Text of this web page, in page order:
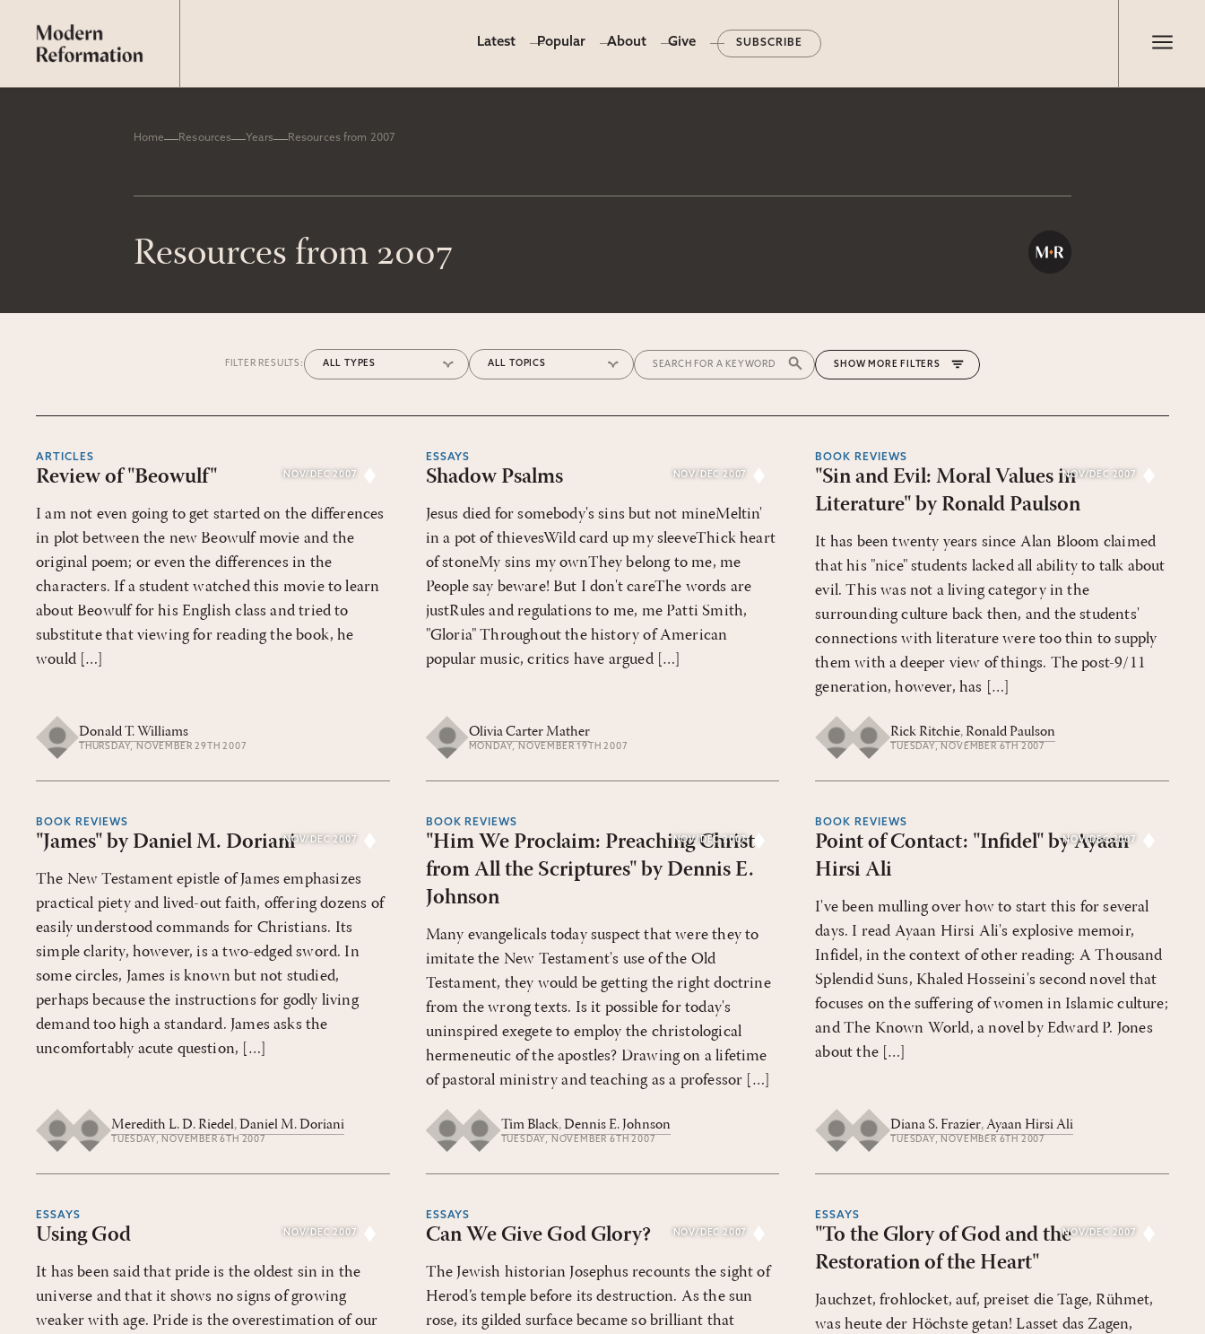
Latest Popular About Give SUBSCRIBE
Home Resources Years Resources from 2007
Resources from 2007
FILTER RESULTS: MORE FILTERS
NOV/DEC 2007
ARTICLES
Review of "Beowulf"
I am not even going to get started on the differences
in plot between the new Beowulf movie and the
original poem; or even the differences in the
characters. If a student watched this movie to learn
about Beowulf for his English class and tried to
substitute that viewing for reading the book, he
would […]
Donald T. Williams
THURSDAY, NOVEMBER 29TH 2007
NOV/DEC 2007
ESSAYS
Shadow Psalms
Jesus died for somebody's sins but not mineMeltin'
in a pot of thievesWild card up my sleeveThick heart
of stoneMy sins my ownThey belong to me, me
People say beware! But I don't careThe words are
justRules and regulations to me, me Patti Smith,
"Gloria" Throughout the history of American
popular music, critics have argued […]
Olivia Carter Mather
MONDAY, NOVEMBER 19TH 2007
NOV/DEC 2007
BOOK REVIEWS
"Sin and Evil: Moral Values in
Literature" by Ronald Paulson
It has been twenty years since Alan Bloom claimed
that his "nice" students lacked all ability to talk about
evil. This was not a living category in the
surrounding culture back then, and the students'
connections with literature were too thin to supply
them with a deeper view of things. The post-9/11
generation, however, has […]
Rick Ritchie,Ronald Paulson
TUESDAY, NOVEMBER 6TH 2007
NOV/DEC 2007
BOOK REVIEWS
"James" by Daniel M. Doriani
The New Testament epistle of James emphasizes
practical piety and lived-out faith, offering dozens of
easily understood commands for Christians. Its
simple clarity, however, is a two-edged sword. In
some circles, James is known but not studied,
perhaps because the instructions for godly living
demand too high a standard. James asks the
uncomfortably acute question, […]
Meredith L. D. Riedel,Daniel M. Doriani
TUESDAY, NOVEMBER 6TH 2007
NOV/DEC 2007
BOOK REVIEWS
"Him We Proclaim: Preaching Christ
from All the Scriptures" by Dennis E.
Johnson
Many evangelicals today suspect that were they to
imitate the New Testament's use of the Old
Testament, they would be getting the right doctrine
from the wrong texts. Is it possible for today's
uninspired exegete to employ the christological
hermeneutic of the apostles? Drawing on a lifetime
of pastoral ministry and teaching as a professor […]
Tim Black,Dennis E. Johnson
TUESDAY, NOVEMBER 6TH 2007
NOV/DEC 2007
BOOK REVIEWS
Point of Contact: "Infidel" by Ayaan
Hirsi Ali
I've been mulling over how to start this for several
days. I read Ayaan Hirsi Ali's explosive memoir,
Infidel, in the context of other reading: A Thousand
Splendid Suns, Khaled Hosseini's second novel that
focuses on the suffering of women in Islamic culture;
and The Known World, a novel by Edward P. Jones
about the […]
Diana S. Frazier,Ayaan Hirsi Ali
TUESDAY, NOVEMBER 6TH 2007
NOV/DEC 2007
ESSAYS
Using God
It has been said that pride is the oldest sin in the
universe and that it shows no signs of growing
weaker with age. Pride is the overestimation of our
NOV/DEC 2007
ESSAYS
Can We Give God Glory?
The Jewish historian Josephus recounts the sight of
Herod’s temple before its destruction. As the sun
rose, its gilded surface became so brilliant that
NOV/DEC 2007
ESSAYS
"To the Glory of God and the
Restoration of the Heart"
Jauchzet, frohlocket, auf, preiset die Tage, Rühmet,
was heute der Höchste getan! Lasset das Zagen,